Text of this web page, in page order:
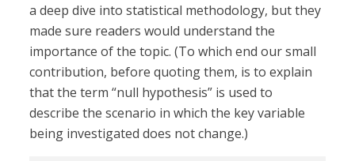
a deep dive into statistical methodology, but they
made sure readers would understand the
importance of the topic. (To which end our small
contribution, before quoting them, is to explain
that the term “null hypothesis” is used to
describe the scenario in which the key variable
being investigated does not change.)